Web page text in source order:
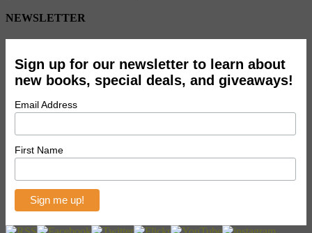
NEWSLETTER
Sign up for our newsletter to learn about
new books, special deals, and giveaways!
Email Address
First Name